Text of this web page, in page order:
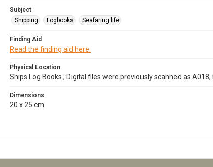
Subject
Shipping
Logbooks Seafaring life
Finding Aid
Read the finding aid here.
Physical Location
Ships Log Books ; Digital files were previously scanned as
Dimensions
20 x 25 cm